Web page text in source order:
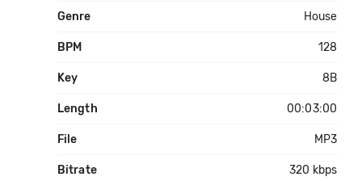
Genre House
BPM 128
Key 8B
Length 00:03:00
File MP3
Bitrate 320 kbps